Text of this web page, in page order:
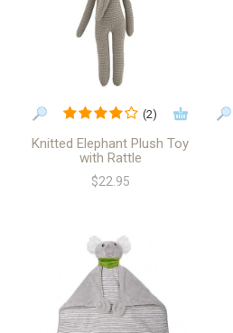
(2)
Knitted Elephant Plush Toy
with Rattle
$22.95